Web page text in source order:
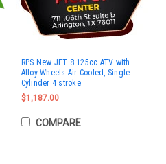
RPS New JET 8 125cc ATV with
Alloy Wheels Air Cooled, Single
Cylinder 4 stroke
$1,187.00
COMPARE